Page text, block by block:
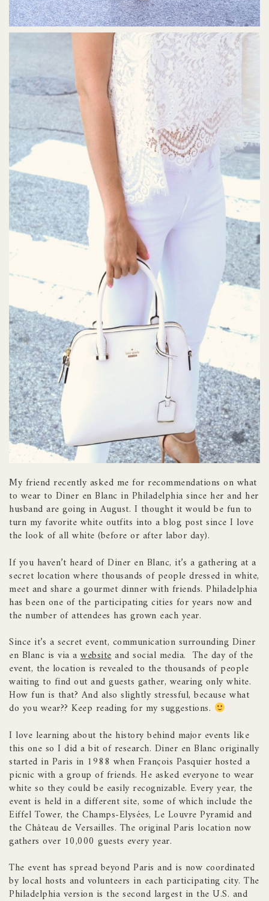
My friend recently asked me for recommendations on what
to wear to Diner en Blanc in Philadelphia since her and her
husband are going in August. I thought it would be fun to
turn my favorite white outfits into a blog post since I love
the look of all white (before or after labor day).
If you haven’t heard of Diner en Blanc, it’s a gathering at a
secret location where thousands of people dressed in white,
meet and share a gourmet dinner with friends. Philadelphia
has been one of the participating cities for years now and
the number of attendees has grown each year.
Since it’s a secret event, communication surrounding Diner
en Blanc is via a websiteand social media. The day of the
event, the location is revealed to the thousands of people
waiting to find out and guests gather, wearing only white.
How fun is that? And also slightly stressful, because what
do you wear?? Keep reading for my suggestions.
I love learning about the history behind major events like
this one so I did a bit of research. Diner en Blanc originally
started in Paris in 1988 when François Pasquier hosted a
picnic with a group of friends. He asked everyone to wear
white so they could be easily recognizable. Every year, the
event is held in a different site, some of which include the
Eiffel Tower, the Champs-Elysées, Le Louvre Pyramid and
the Château de Versailles. The original Paris location now
gathers over 10,000 guests every year.
The event has spread beyond Paris and is now coordinated
by local hosts and volunteers in each participating city. The
Philadelphia version is the second largest in the U.S. and